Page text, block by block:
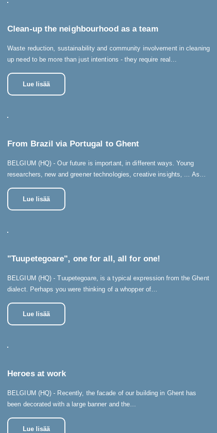
Clean-up the neighbourhood as a team
Waste reduction, sustainability and community involvement in cleaning
up need to be more than just intentions - they require real…
Lue lisää
From Brazil via Portugal to Ghent
BELGIUM (HQ) - Our future is important, in different ways. Young
researchers, new and greener technologies, creative insights, ... As…
Lue lisää
"Tuupetegoare", one for all, all for one!
BELGIUM (HQ) - Tuupetegoare, is a typical expression from the Ghent
dialect. Perhaps you were thinking of a whopper of…
Lue lisää
Heroes at work
BELGIUM (HQ) - Recently, the facade of our building in Ghent has
been decorated with a large banner and the…
Lue lisää